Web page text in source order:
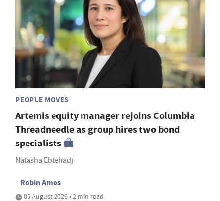
PEOPLE MOVES
Artemis equity manager rejoins Columbia
Threadneedle as group hires two bond
specialists
Natasha Ebtehadj
Robin Amos
05 August 2026 • 2 min read